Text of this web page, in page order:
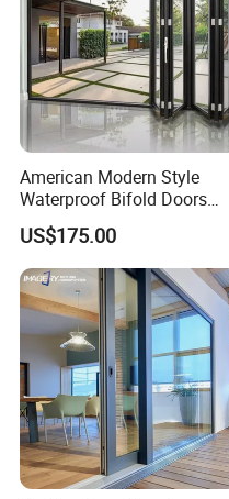
American Modern Style
Waterproof Bifold Doors
Windows Aluminum
Balcony Glass Sliding
Folding Door
US$175.00